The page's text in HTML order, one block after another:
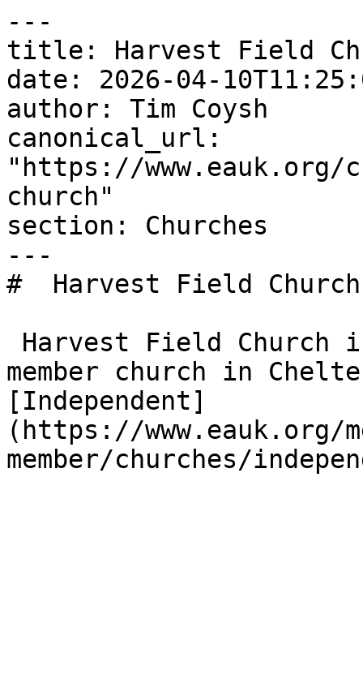
---
title: Harvest Field
date: 2026-04-
author: Tim Coysh
canonical_url:
"https://
church"
section: Churches
---
#  Harvest Field
member church in
[Independent]
(https://www.eauk.org/
member/churches/